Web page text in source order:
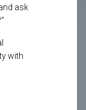
ask
with